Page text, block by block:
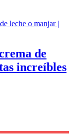
de
increíbles